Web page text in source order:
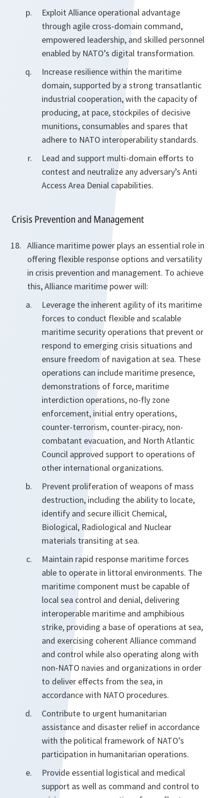
Exploit Alliance operational advantage
through agile cross-domain command,
empowered leadership, and skilled personnel
enabled by NATO’s digital transformation.
Increase resilience within the maritime
domain, supported by a strong transatlantic
industrial cooperation, with the capacity of
producing, at pace, stockpiles of decisive
munitions, consumables and spares that
adhere to NATO interoperability standards.
Lead and support multi-domain efforts to
contest and neutralize any adversary’s Anti
Access Area Denial capabilities.
Crisis Prevention and Management
Alliance maritime power plays an essential role in
offering flexible response options and versatility
in crisis prevention and management. To achieve
this, Alliance maritime power will:
Leverage the inherent agility of its maritime
forces to conduct flexible and scalable
maritime security operations that prevent or
respond to emerging crisis situations and
ensure freedom of navigation at sea. These
operations can include maritime presence,
demonstrations of force, maritime
interdiction operations, no-fly zone
enforcement, initial entry operations,
counter-terrorism, counter-piracy, non-
combatant evacuation, and North Atlantic
Council approved support to operations of
other international organizations.
Prevent proliferation of weapons of mass
destruction, including the ability to locate,
identify and secure illicit Chemical,
Biological, Radiological and Nuclear
materials transiting at sea.
Maintain rapid response maritime forces
able to operate in littoral environments. The
maritime component must be capable of
local sea control and denial, delivering
interoperable maritime and amphibious
strike, providing a base of operations at sea,
and exercising coherent Alliance command
and control while also operating along with
non-NATO navies and organizations in order
to deliver effects from the sea, in
accordance with NATO procedures.
Contribute to urgent humanitarian
assistance and disaster relief in accordance
with the political framework of NATO’s
participation in humanitarian operations.
Provide essential logistical and medical
support as well as command and control to